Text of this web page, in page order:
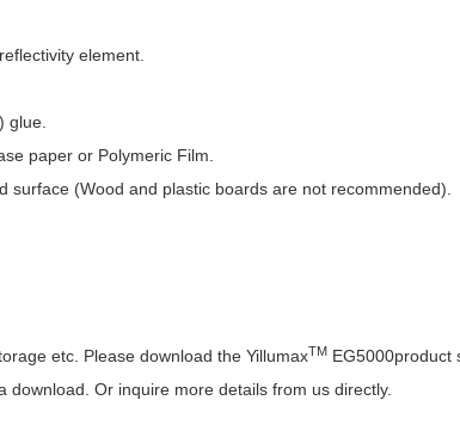
element.
glue.
paper or Polymeric Film.
surface (Wood and plastic boards are not recommended).
etc. Please download the YillumaxTM EG5000product
Or inquire more details from us directly.